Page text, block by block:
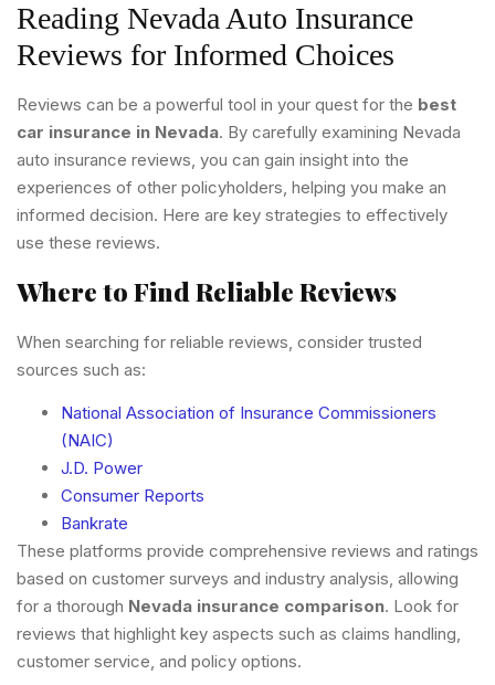
Reading Nevada Auto Insurance
Reviews for Informed Choices
Reviews can be a powerful tool in your quest for the best
car insurance in Nevada. By carefully examining Nevada
auto insurance reviews, you can gain insight into the
experiences of other policyholders, helping you make an
informed decision. Here are key strategies to effectively
use these reviews.
Where to Find Reliable Reviews
When searching for reliable reviews, consider trusted
sources such as:
National Association of Insurance Commissioners
(NAIC)
J.D. Power
Consumer Reports
Bankrate
These platforms provide comprehensive reviews and ratings
based on customer surveys and industry analysis, allowing
for a thorough Nevada insurance comparison. Look for
reviews that highlight key aspects such as claims handling,
customer service, and policy options.